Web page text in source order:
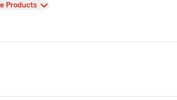
Products